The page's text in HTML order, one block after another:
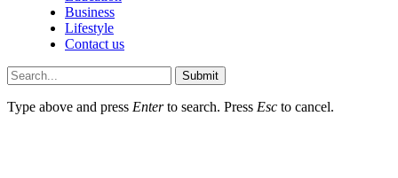
Business
Lifestyle
Contact us
Submit
Type above and press Enterto search. Press Esc to cancel.